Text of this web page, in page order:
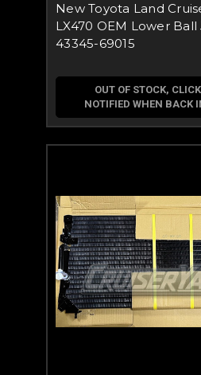
New Toyota Land
LX470 OEM Lower
43345-69015
OUT OF STOCK,
NOTIFIED WHEN BACK